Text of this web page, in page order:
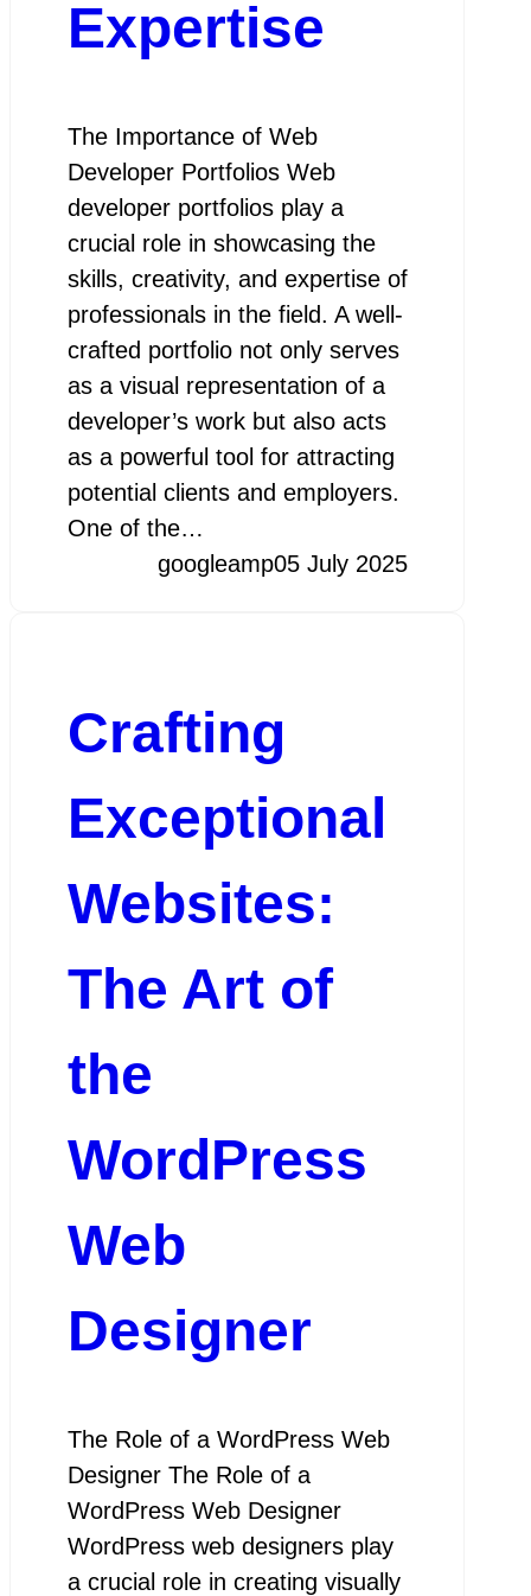
Expertise
The Importance of Web
Developer Portfolios Web
developer portfolios play a
crucial role in showcasing the
skills, creativity, and expertise of
professionals in the field. A well-
crafted portfolio not only serves
as a visual representation of a
developer’s work but also acts
as a powerful tool for attracting
potential clients and employers.
One of the…
googleamp05 July 2025
Crafting
Exceptional
Websites:
The Art of
the
WordPress
Web
Designer
The Role of a WordPress Web
Designer The Role of a
WordPress Web Designer
WordPress web designers play
a crucial role in creating visually